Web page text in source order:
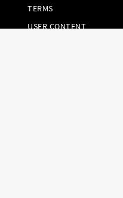
TERMS
USER CONTENT